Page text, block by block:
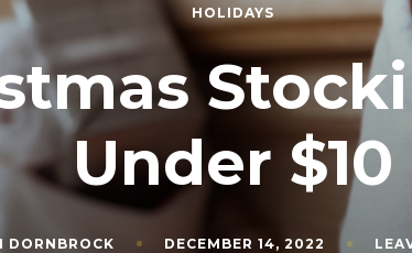
HOLIDAYS
Under $10
DORNBROCK DECEMBER 14, 2022